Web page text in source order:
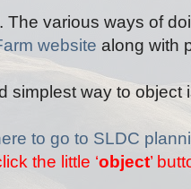
The various ways of
website along with
simplest way to object
to go to SLDC
the little ‘object’